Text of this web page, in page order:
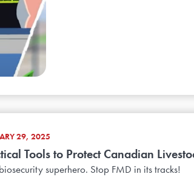
29, 2025
Tools to Protect Canadian
superhero. Stop FMD in its tracks!